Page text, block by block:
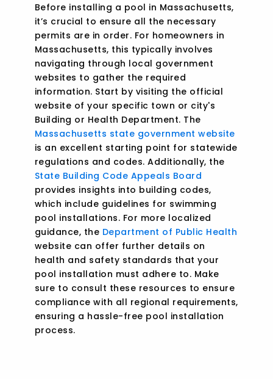
Before installing a pool in Massachusetts,
it’s crucial to ensure all the necessary
permits are in order. For homeowners in
Massachusetts, this typically involves
navigating through local government
websites to gather the required
information. Start by visiting the official
website of your specific town or city's
Building or Health Department. The
Massachusetts state government website
is an excellent starting point for statewide
regulations and codes. Additionally, the
State Building Code Appeals Board
provides insights into building codes,
which include guidelines for swimming
pool installations. For more localized
guidance, the Department of Public Health
website can offer further details on
health and safety standards that your
pool installation must adhere to. Make
sure to consult these resources to ensure
compliance with all regional requirements,
ensuring a hassle-free pool installation
process.